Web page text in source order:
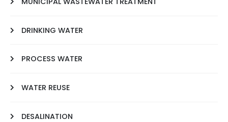
DRINKING WATER
PROCESS WATER
WATER REUSE
DESALINATION